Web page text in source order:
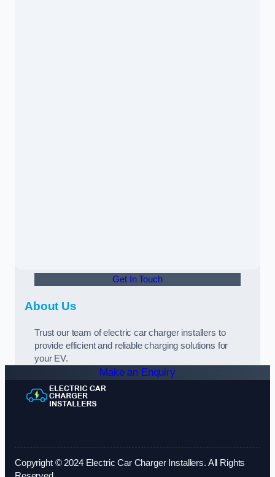
Get In Touch
About Us
Trust our team of electric car charger installers to
provide efficient and reliable charging solutions for
your EV.
Make an Enquiry
Copyright © 2024 Electric Car Charger Installers. All Rights